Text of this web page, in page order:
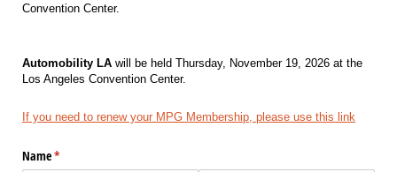
Convention Center.
Automobility LA will be held Thursday, November 19, 2026 at the
Los Angeles Convention Center.
If you need to renew your MPG Membership, please use this link
Name*
(required)